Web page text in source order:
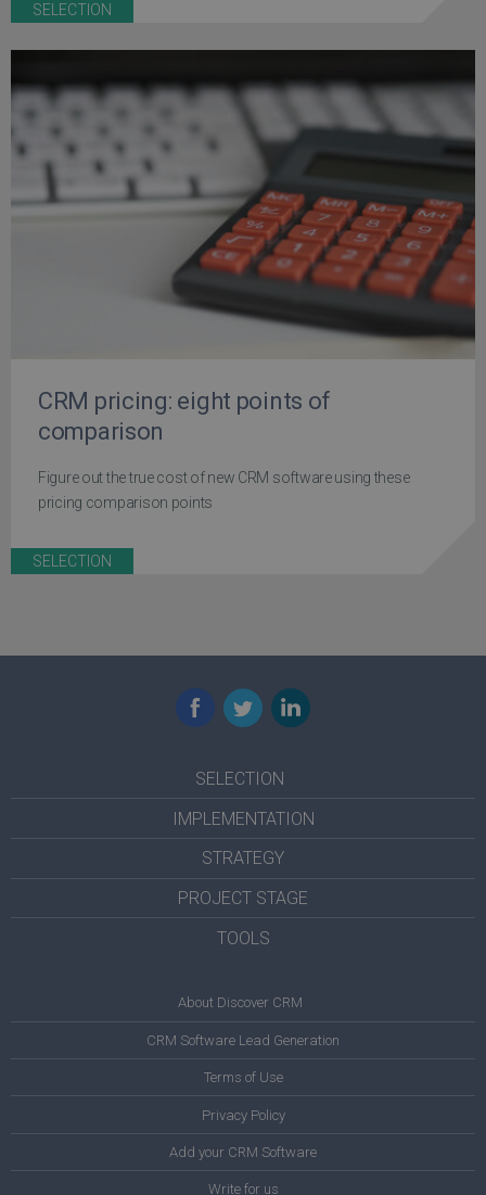
SELECTION
CRM pricing: eight points of
comparison
Figure out the true cost of new CRM software using these
pricing comparison points
SELECTION
Facebook
TwitterLinkedIn
SELECTION
IMPLEMENTATION
STRATEGY
PROJECT STAGE
TOOLS
About Discover CRM
CRM Software Lead Generation
Terms of Use
Privacy Policy
Add your CRM Software
Write for us